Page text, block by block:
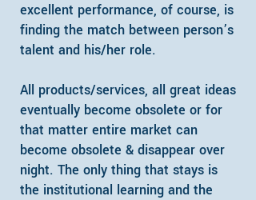
excellent performance, of course, is
finding the match between person’s
talent and his/her role.
All products/services, all great ideas
eventually become obsolete or for
that matter entire market can
become obsolete & disappear over
night. The only thing that stays is
the institutional learning and the